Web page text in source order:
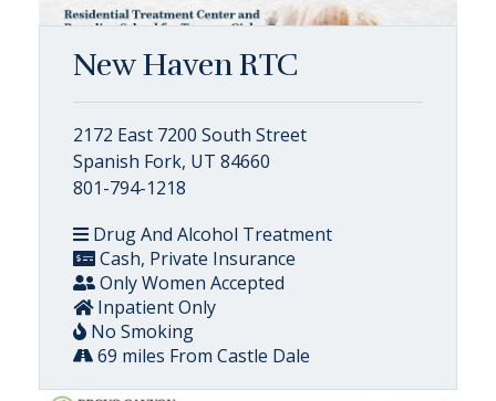
New Haven RTC
2172 East 7200 South Street
Spanish Fork, UT 84660
801-794-1218
Drug And Alcohol Treatment
Cash, Private Insurance
Only Women Accepted
Inpatient Only
No Smoking
69 miles From Castle Dale